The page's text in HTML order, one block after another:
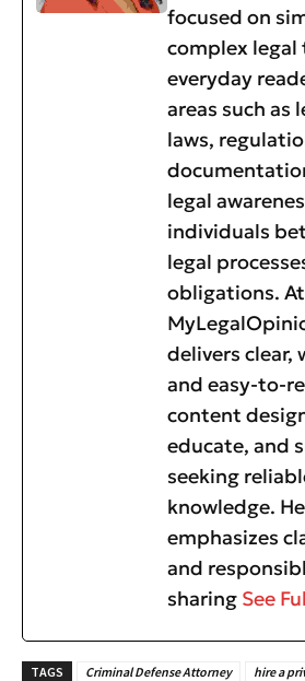
focused on
complex
everyday
areas such as
laws,
legal
individuals
legal
obligations. At
delivers clear,
and easy-to-
content
educate, and
seeking
knowledge.
emphasizes
and
sharing See
TAGS Criminal Defense Attorney
hire a